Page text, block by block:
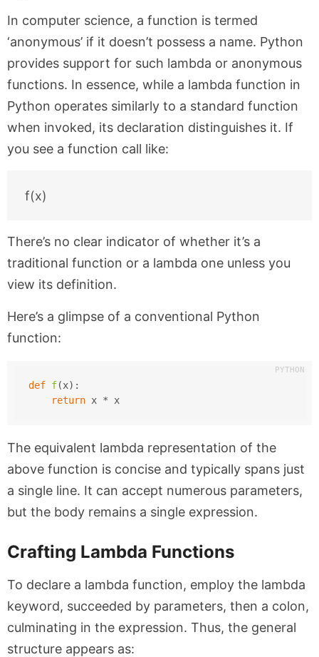
In computer science, a function is termed
‘anonymous’ if it doesn’t possess a name. Python
provides support for such lambda or anonymous
functions. In essence, while a lambda function in
Python operates similarly to a standard function
when invoked, its declaration distinguishes it. If
you see a function call like:
There’s no clear indicator of whether it’s a
traditional function or a lambda one unless you
view its definition.
Here’s a glimpse of a conventional Python
function:
def f(x):
return x * x
The equivalent lambda representation of the
above function is concise and typically spans just
a single line. It can accept numerous parameters,
but the body remains a single expression.
Crafting Lambda Functions
To declare a lambda function, employ the lambda
keyword, succeeded by parameters, then a colon,
culminating in the expression. Thus, the general
structure appears as: